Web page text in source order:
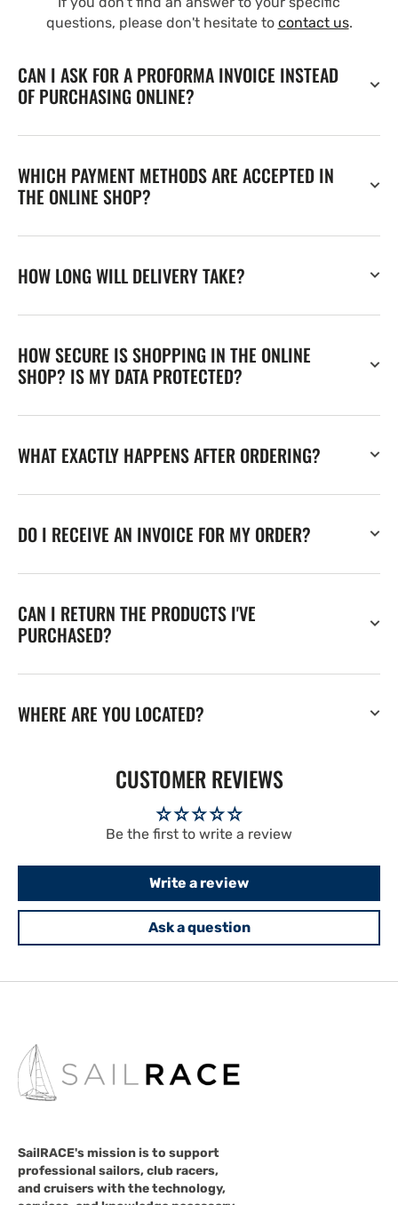
questions, please don't hesitate to contact us.
CAN I ASK FOR A PROFORMA INVOICE INSTEAD
OF PURCHASING ONLINE?
WHICH PAYMENT METHODS ARE ACCEPTED IN
THE ONLINE SHOP?
HOW LONG WILL DELIVERY TAKE?
HOW SECURE IS SHOPPING IN THE ONLINE
SHOP? IS MY DATA PROTECTED?
WHAT EXACTLY HAPPENS AFTER ORDERING?
DO I RECEIVE AN INVOICE FOR MY ORDER?
CAN I RETURN THE PRODUCTS I'VE
PURCHASED?
WHERE ARE YOU LOCATED?
CUSTOMER REVIEWS
Be the first to write a review
Write a review
Ask a question
SailRACE's mission is to support
professional sailors, club racers,
and cruisers with the technology,